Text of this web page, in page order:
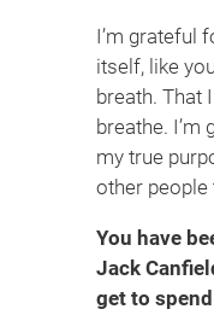
I’m grateful
itself, like
breath. That
breathe. I’m
my true
other people
You have
Jack
get to